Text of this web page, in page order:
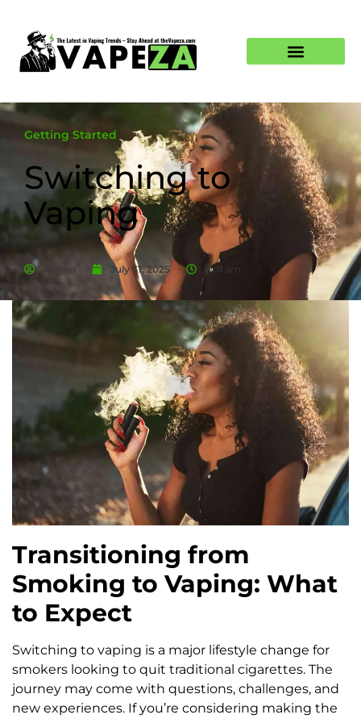
Getting Started
Switching to
Vaping
Admin July 31, 2025 6:01 am
Transitioning from
Smoking to Vaping: What
to Expect
Switching to vaping is a major lifestyle change for
smokers looking to quit traditional cigarettes. The
journey may come with questions, challenges, and
new experiences. If you’re considering making the